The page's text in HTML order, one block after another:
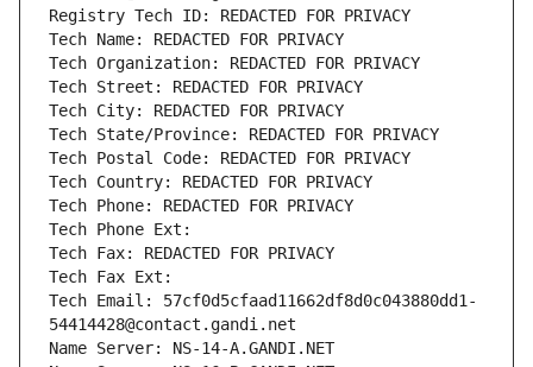
Registry Tech ID: REDACTED FOR PRIVACY
Tech Name: REDACTED FOR PRIVACY
Tech Organization: REDACTED FOR PRIVACY
Tech Street: REDACTED FOR PRIVACY
Tech City: REDACTED FOR PRIVACY
Tech State/Province: REDACTED FOR PRIVACY
Tech Postal Code: REDACTED FOR PRIVACY
Tech Country: REDACTED FOR PRIVACY
Tech Phone: REDACTED FOR PRIVACY
Tech Phone Ext:
Tech Fax: REDACTED FOR PRIVACY
Tech Fax Ext:
Tech Email: 57cf0d5cfaad11662df8d0c043880dd1-
54414428@contact.gandi.net
Name Server: NS-14-A.GANDI.NET